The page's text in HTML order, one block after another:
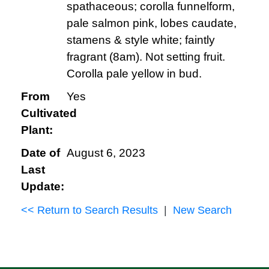
spathaceous; corolla funnelform,
pale salmon pink, lobes caudate,
stamens & style white; faintly
fragrant (8am). Not setting fruit.
Corolla pale yellow in bud.
From
Cultivated
Plant:
Yes
Date of
Last
Update:
August 6, 2023
<< Return to Search Results New Search